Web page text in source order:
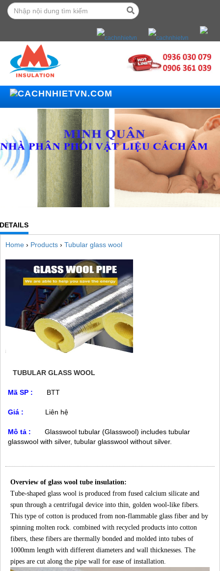
DETAILS
Home › Products › Tubular glass wool
TUBULAR GLASS WOOL
Mã SP : BTT
Giá : Liên hệ
Mô tả :
Glasswool tubular (Glasswool) includes tubular
glasswool with silver, tubular glasswool without silver.
Overview of glass wool tube insulation:
Tube-shaped glass wool is produced from fused calcium silicate and
spun through a centrifugal device into thin, golden wool-like fibers.
This type of cotton is produced from non-flammable glass fiber and by
spinning molten rock. combined with recycled products into cotton
fibers, these fibers are thermally bonded and molded into tubes of
1000mm length with different diameters and wall thicknesses. The
pipes are cut along the pipe wall for ease of installation.